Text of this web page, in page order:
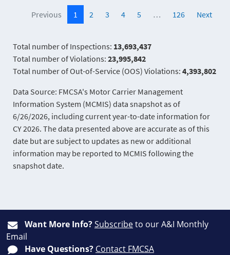
Previous 1 2 3 4 5 … 126 Next
Total number of Inspections: 13,693,437
Total number of Violations: 23,995,842
Total number of Out-of-Service (OOS) Violations: 4,393,802
Data Source: FMCSA's Motor Carrier Management
Information System (MCMIS) data snapshot as of
6/26/2026, including current year-to-date information for
CY 2026. The data presented above are accurate as of this
date but are subject to updates as new or additional
information may be reported to MCMIS following the
snapshot date.
Want More Info?Subscribeto our A&I Monthly
Email
Have Questions? Contact FMCSA